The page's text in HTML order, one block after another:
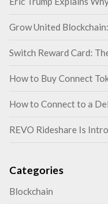
Grow United
Switch Reward Card:
How to Buy Connect
How to Connect to a
REVO Rideshare Is
Categories
Blockchain